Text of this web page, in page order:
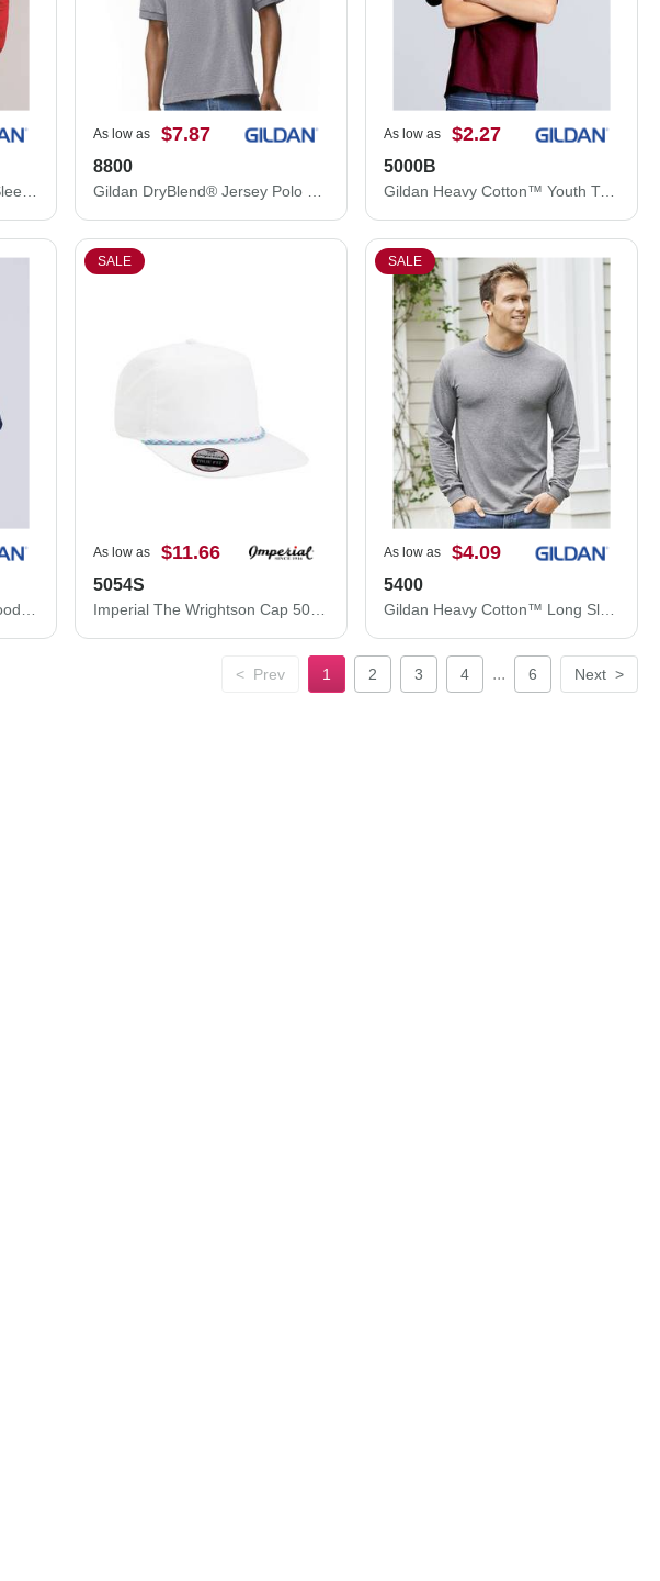
Gildan Ultra Cotton® Long Sleeve T-Shirt 2400
As low as $7.87
8800
Gildan DryBlend® Jersey Polo 8800
As low as $2.27
5000B
Gildan Heavy Cotton™ Youth T-Shirt 5000B
SALE
As low as $11.66
5054S
SALE
As low as $4.09
5400
< Prev 1 2 3 4 ... 6 Next >